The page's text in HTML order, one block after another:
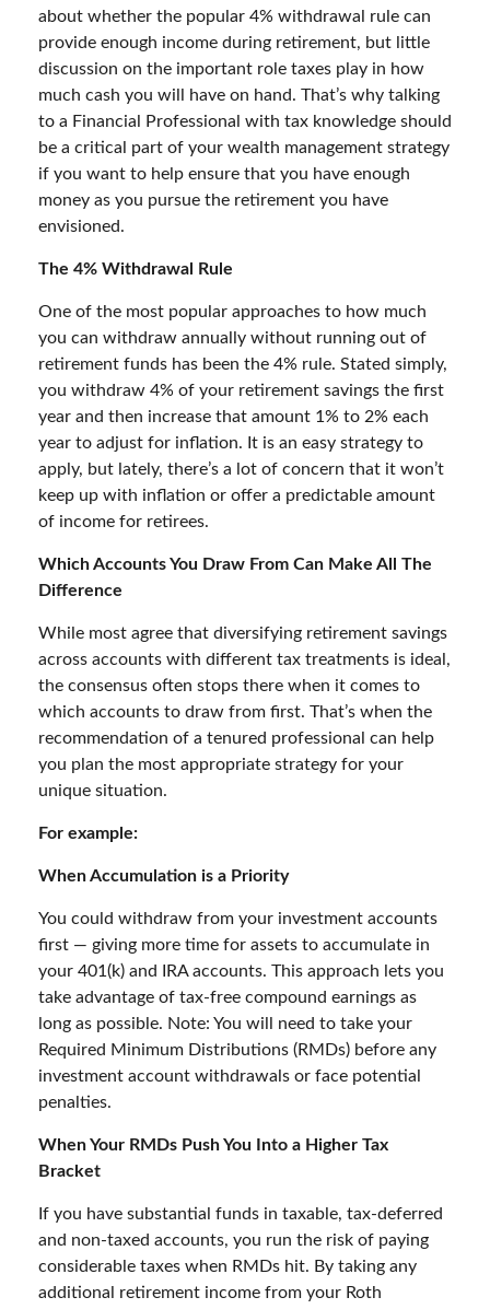
about whether the popular 4% withdrawal rule can
provide enough income during retirement, but little
discussion on the important role taxes play in how
much cash you will have on hand. That’s why talking
to a Financial Professional with tax knowledge should
be a critical part of your wealth management strategy
if you want to help ensure that you have enough
money as you pursue the retirement you have
envisioned.
The 4% Withdrawal Rule
One of the most popular approaches to how much
you can withdraw annually without running out of
retirement funds has been the 4% rule. Stated simply,
you withdraw 4% of your retirement savings the first
year and then increase that amount 1% to 2% each
year to adjust for inflation. It is an easy strategy to
apply, but lately, there’s a lot of concern that it won’t
keep up with inflation or offer a predictable amount
of income for retirees.
Which Accounts You Draw From Can Make All The
Difference
While most agree that diversifying retirement savings
across accounts with different tax treatments is ideal,
the consensus often stops there when it comes to
which accounts to draw from first. That’s when the
recommendation of a tenured professional can help
you plan the most appropriate strategy for your
unique situation.
For example:
When Accumulation is a Priority
You could withdraw from your investment accounts
first — giving more time for assets to accumulate in
your 401(k) and IRA accounts. This approach lets you
take advantage of tax-free compound earnings as
long as possible. Note: You will need to take your
Required Minimum Distributions (RMDs) before any
investment account withdrawals or face potential
penalties.
When Your RMDs Push You Into a Higher Tax
Bracket
If you have substantial funds in taxable, tax-deferred
and non-taxed accounts, you run the risk of paying
considerable taxes when RMDs hit. By taking any
additional retirement income from your Roth